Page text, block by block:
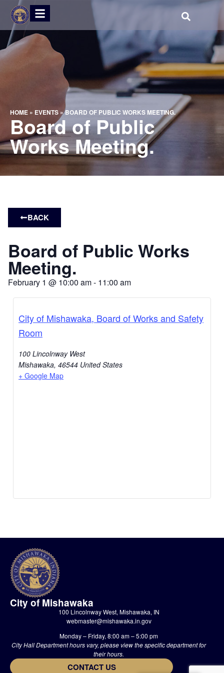
HOME » EVENTS »BOARD OF PUBLIC WORKS MEETING.
Board of Public
Works Meeting.
BACK
Board of Public Works
Meeting.
February 1 @ 10:00 am- 11:00 am
City of Mishawaka, Board of Works and Safety
Room
100 Lincolnway West
Mishawaka, 46544 United States
+ Google Map
City of Mishawaka
100 Lincolnway West, Mishawaka, IN
webmaster@mishawaka.in.gov
Monday – Friday, 8:00 am – 5:00 pm
City Hall Department hours vary, please view the specific department for
their hours.
CONTACT US